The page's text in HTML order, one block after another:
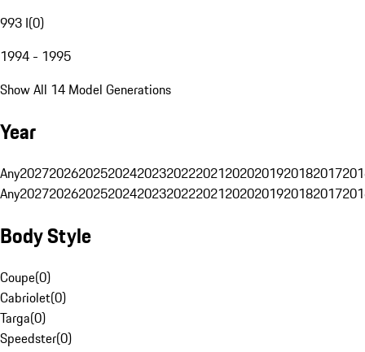
993 I(0)
1994 - 1995
Show All 14 Model Generations
Year
Any20272026202520242023202220212020201920182017
Any20272026202520242023202220212020201920182017
Body Style
Coupe(0)
Cabriolet(0)
Targa(0)
Speedster(0)